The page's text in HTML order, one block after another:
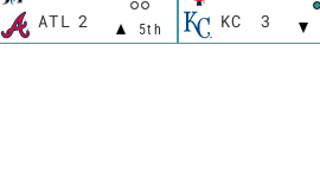
5th
ATL 2 KC 3